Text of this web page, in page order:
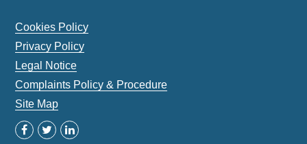
Cookies Policy
Privacy Policy
Legal Notice
Complaints Policy & Procedure
Site Map